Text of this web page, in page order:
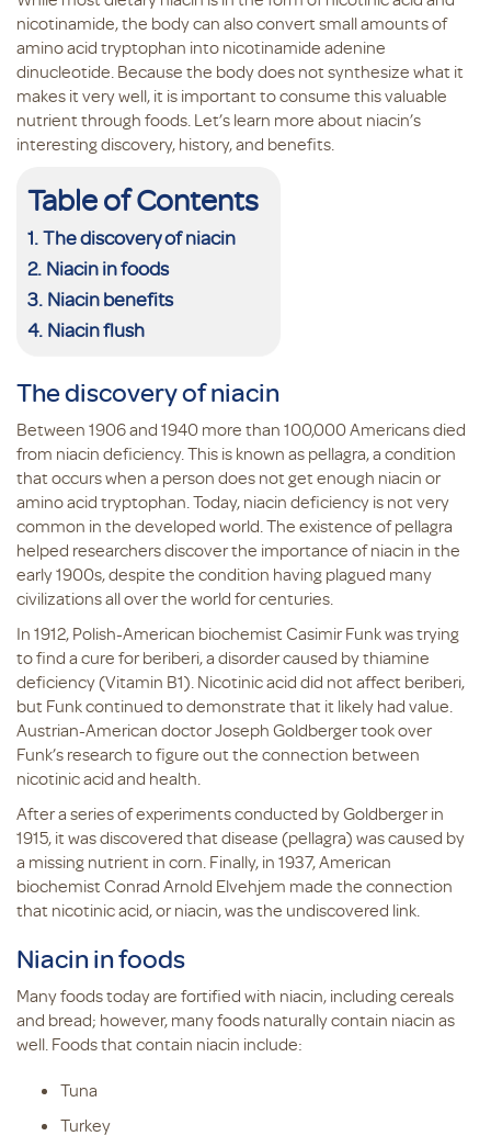
nicotinamide, the body can also convert small amounts of
amino acid tryptophan into nicotinamide adenine
dinucleotide. Because the body does not synthesize what it
makes it very well, it is important to consume this valuable
nutrient through foods. Let’s learn more about niacin’s
interesting discovery, history, and benefits.
Table of Contents
The discovery of niacin
Niacin in foods
Niacin benefits
Niacin flush
The discovery of niacin
Between 1906 and 1940 more than 100,000 Americans died
from niacin deficiency. This is known as pellagra, a condition
that occurs when a person does not get enough niacin or
amino acid tryptophan. Today, niacin deficiency is not very
common in the developed world. The existence of pellagra
helped researchers discover the importance of niacin in the
early 1900s, despite the condition having plagued many
civilizations all over the world for centuries.
In 1912, Polish-American biochemist Casimir Funk was trying
to find a cure for beriberi, a disorder caused by thiamine
deficiency (Vitamin B1). Nicotinic acid did not affect beriberi,
but Funk continued to demonstrate that it likely had value.
Austrian-American doctor Joseph Goldberger took over
Funk’s research to figure out the connection between
nicotinic acid and health.
After a series of experiments conducted by Goldberger in
1915, it was discovered that disease (pellagra) was caused by
a missing nutrient in corn. Finally, in 1937, American
biochemist Conrad Arnold Elvehjem made the connection
that nicotinic acid, or niacin, was the undiscovered link.
Niacin in foods
Many foods today are fortified with niacin, including cereals
and bread; however, many foods naturally contain niacin as
well. Foods that contain niacin include:
Tuna
Turkey